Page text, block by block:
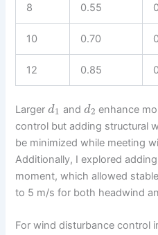
8 0.55
10 0.70
12 0.85
Largerd1 and d2 enhance
control but adding structural
be minimized while meeting
Additionally, I explored
moment, which allowed
to 5 m/s for both headwind
For wind disturbance control